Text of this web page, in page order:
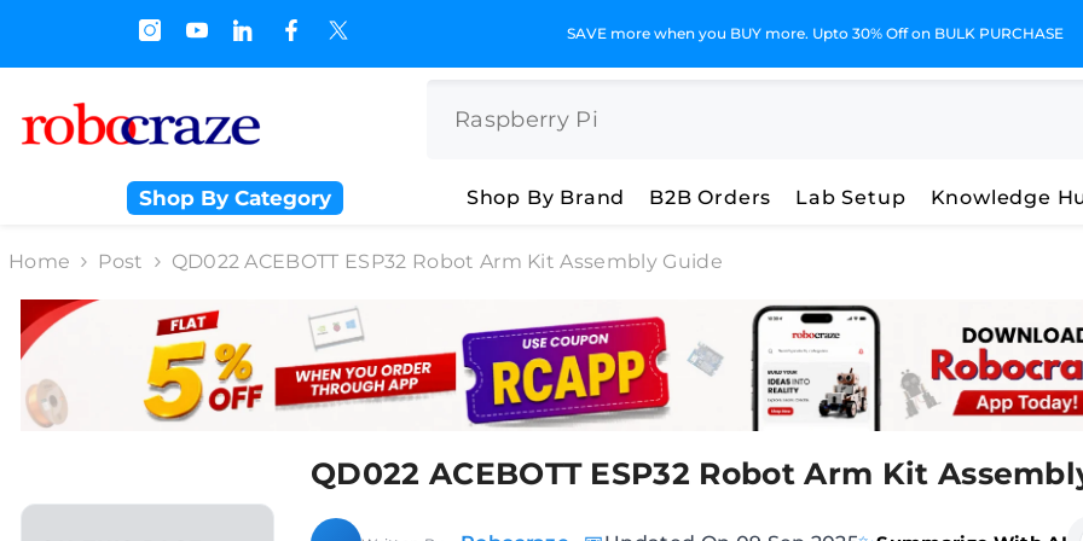
and Upto Rs 3000/- SAVE more when you BUY more. Upto 30% Off on BULK PURCHASE
Shop By Category Shop By Brand B2B Orders Lab Setup Knowledge
Home Post QD022 ACEBOTT ESP32 Robot Arm Kit Assembly Guide
QD022 ACEBOTT ESP32 Robot Arm Kit